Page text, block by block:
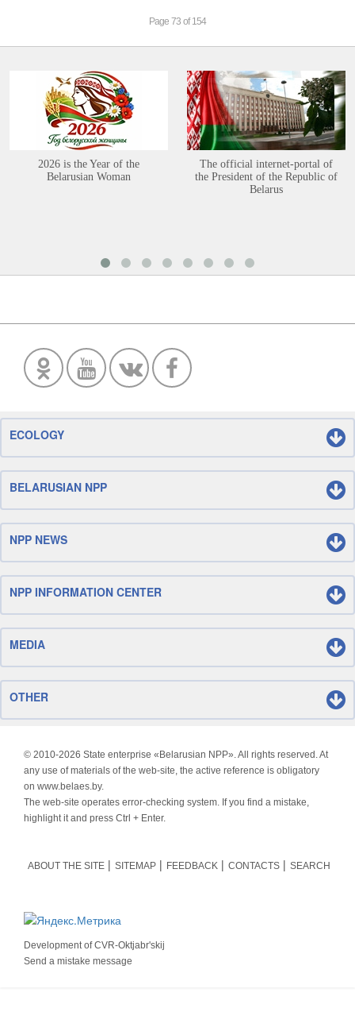
Page 73 of 154
2026 is the Year of the
Belarusian Woman
The official internet-portal of
the President of the Republic of
Belarus
ECOLOGY
BELARUSIAN NPP
NPP NEWS
NPP INFORMATION CENTER
MEDIA
OTHER
© 2010-2026 State enterprise «Belarusian NPP». All rights reserved. At
any use of materials of the web-site, the active reference is obligatory
on www.belaes.by.
The web-site operates error-checking system. If you find a mistake,
highlight it and press Ctrl + Enter.
ABOUT THE SITE SITEMAP FEEDBACK CONTACTS SEARCH
Development ofCVR-Oktjabr'skij
Send a mistake message